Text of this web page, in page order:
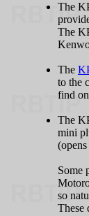
The
The
The
to the
find
The
mini
Some
so
These